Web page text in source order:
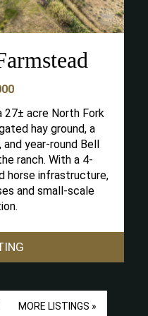
27± acre North Fork
hay ground, a
year-round Bell
ranch. With a 4-
horse infrastructure,
and small-scale
MORE LISTINGS »